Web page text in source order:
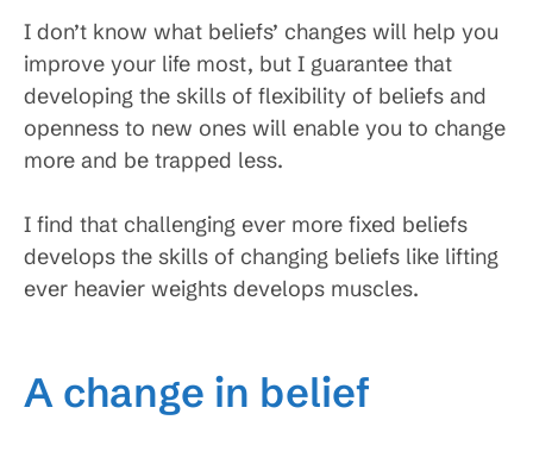
I don’t know what beliefs’ changes will help you
improve your life most, but I guarantee that
developing the skills of flexibility of beliefs and
openness to new ones will enable you to change
more and be trapped less.
I find that challenging ever more fixed beliefs
develops the skills of changing beliefs like lifting
ever heavier weights develops muscles.
A change in belief